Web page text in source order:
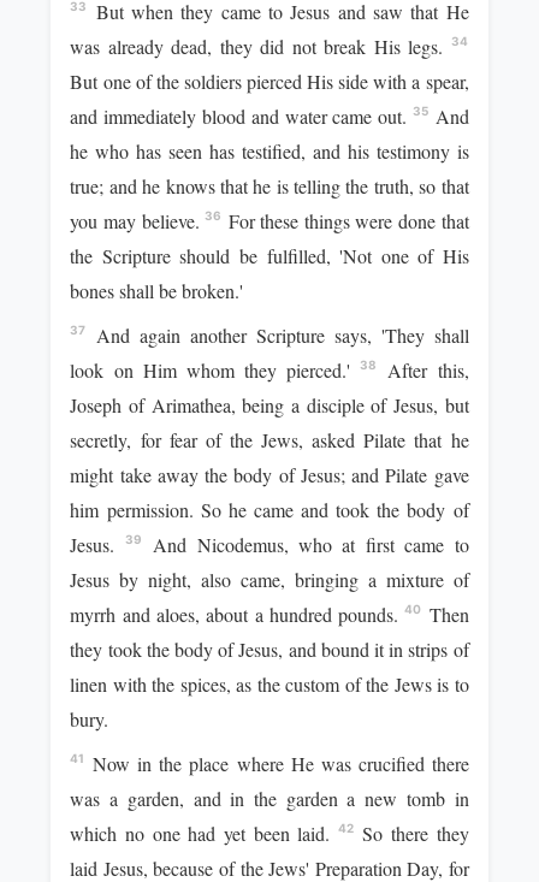
33
But when they came to Jesus and saw that He
was already dead, they did not break His legs.
34
But one of the soldiers pierced His side with a spear,
and immediately blood and water came out. 35 And
he who has seen has testified, and his testimony is
true; and he knows that he is telling the truth, so that
you may believe. 36 For these things were done that
the Scripture should be fulfilled, 'Not one of His
bones shall be broken.'
37
And again another Scripture says, 'They shall
look on Him whom they pierced.'
38
After this,
Joseph of Arimathea, being a disciple of Jesus, but
secretly, for fear of the Jews, asked Pilate that he
might take away the body of Jesus; and Pilate gave
him permission. So he came and took the body of
Jesus.
39
And Nicodemus, who at first came to
Jesus by night, also came, bringing a mixture of
myrrh and aloes, about a hundred pounds.40
Then
they took the body of Jesus, and bound it in strips of
linen with the spices, as the custom of the Jews is to
bury.
41
Now in the place where He was crucified there
was a garden, and in the garden a new tomb in
which no one had yet been laid.
42
So there they
laid Jesus, because of the Jews' Preparation Day, for